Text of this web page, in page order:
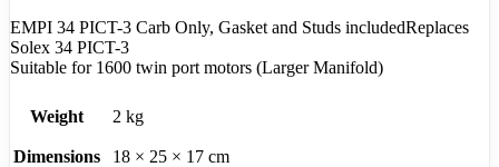
EMPI 34 PICT-3 Carb Only, Gasket and Studs includedReplaces
Solex 34 PICT-3
Suitable for 1600 twin port motors (Larger Manifold)
Weight 2 kg
Dimensions 18 × 25 × 17 cm